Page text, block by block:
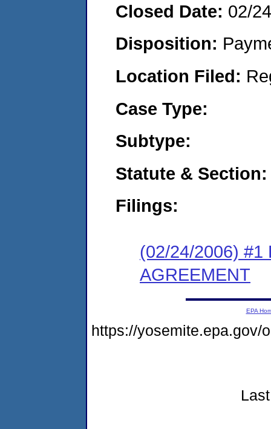
Closed Date: 02/
Disposition:
Location Filed:
Case Type:
Subtype:
Statute & Section:
Filings:
(02/24/2006) #1
AGREEMENT
EPA
https://yosemite.epa.gov/